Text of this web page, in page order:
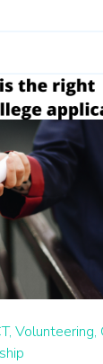
Volunteering,